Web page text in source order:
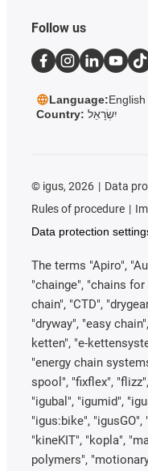
Follow us
Language:English
Country: יִשְׂרָאֵל
© igus, 2026 Data
Rules of procedure
Data protection
The terms "Apiro",
"chainge", "chains
chain", "CTD",
"dryway", "easy
ketten", "e-
"energy chain
spool", "fixflex",
"igubal", "igumid",
"igus:bike",
"kineKIT", "kopla",
polymers",